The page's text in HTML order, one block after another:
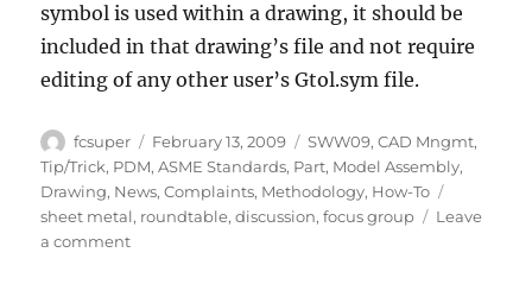
symbol is used within a drawing, it should be
included in that drawing’s file and not require
editing of any other user’s Gtol.sym file.
Author
fcsuper
Posted
on
February 13, 2009 Categories
SWW09,CAD Mngmt,
Tip/Trick, PDM,ASME Standards, Part, Model Assembly,
Drawing, News,Complaints, Methodology, How-To
sheet metal, roundtable,discussion,focus group
Leave
a commenton